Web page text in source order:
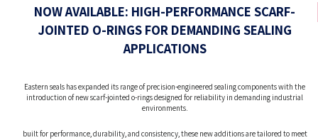
NOW AVAILABLE: HIGH-PERFORMANCE SCARF-
JOINTED O-RINGS FOR DEMANDING SEALING
APPLICATIONS
Eastern seals has expanded its range of precision-engineered sealing components with the
introduction of new scarf-jointed o-rings designed for reliability in demanding industrial
environments.
built for performance, durability, and consistency, these new additions are tailored to meet